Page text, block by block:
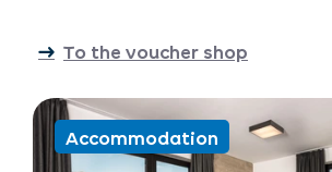
To the voucher shop
Accommodation